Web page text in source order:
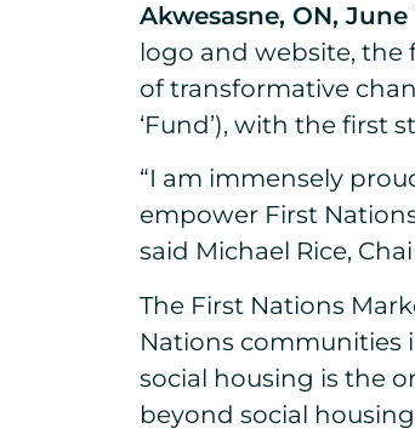
Akwesasne, ON, June
logo and website, the
of transformative
‘Fund’), with the
“I am immensely
empower First
said Michael Rice,
The First Nations
Nations communities
social housing is the
beyond social